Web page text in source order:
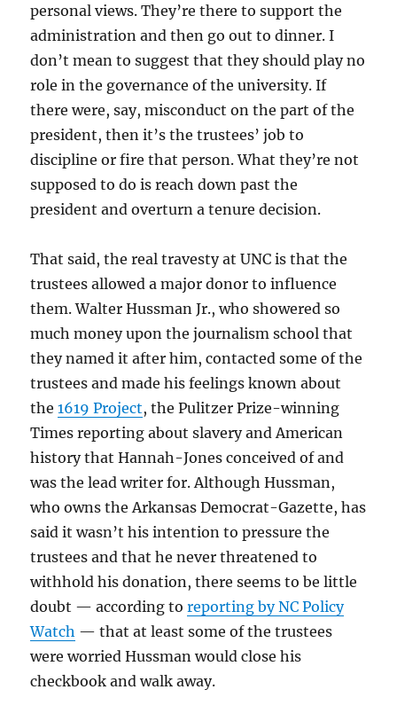
personal views. They’re there to support the
administration and then go out to dinner. I
don’t mean to suggest that they should play no
role in the governance of the university. If
there were, say, misconduct on the part of the
president, then it’s the trustees’ job to
discipline or fire that person. What they’re not
supposed to do is reach down past the
president and overturn a tenure decision.
That said, the real travesty at UNC is that the
trustees allowed a major donor to influence
them. Walter Hussman Jr., who showered so
much money upon the journalism school that
they named it after him, contacted some of the
trustees and made his feelings known about
the1619 Project, the Pulitzer Prize-winning
Times reporting about slavery and American
history that Hannah-Jones conceived of and
was the lead writer for. Although Hussman,
who owns the Arkansas Democrat-Gazette, has
said it wasn’t his intention to pressure the
trustees and that he never threatened to
withhold his donation, there seems to be little
doubt — according toreporting by NC Policy
Watch — that at least some of the trustees
were worried Hussman would close his
checkbook and walk away.